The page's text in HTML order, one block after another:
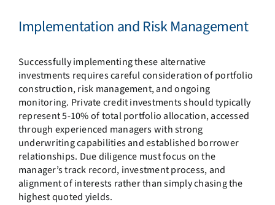
Implementation and Risk Management
Successfully implementing these alternative
investments requires careful consideration of portfolio
construction, risk management, and ongoing
monitoring. Private credit investments should typically
represent 5-10% of total portfolio allocation, accessed
through experienced managers with strong
underwriting capabilities and established borrower
relationships. Due diligence must focus on the
manager’s track record, investment process, and
alignment of interests rather than simply chasing the
highest quoted yields.